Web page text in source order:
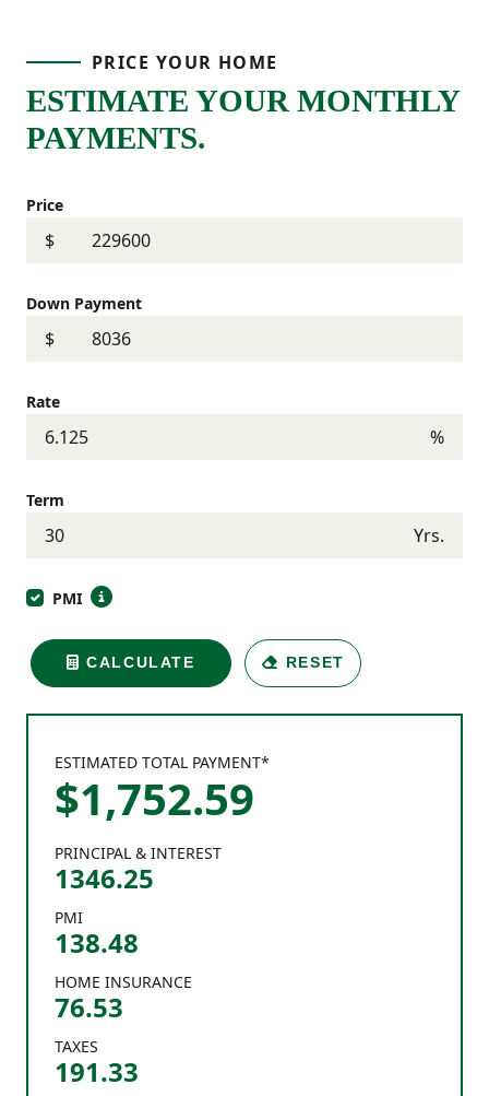
PRINCIPAL & INTEREST
1346.25
PMI
138.48
HOME INSURANCE
76.53
TAXES
191.33
ESTIMATED TOTAL PAYMENT*
$1,752.59
PRICE YOUR HOME
ESTIMATE YOUR MONTHLY
PAYMENTS.
Price
$
Down Payment
$
Rate
%
Term
Yrs.
PMI
CALCULATE RESET